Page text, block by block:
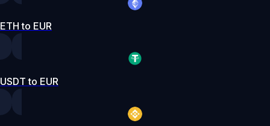
ETH to EUR
USDT to EUR